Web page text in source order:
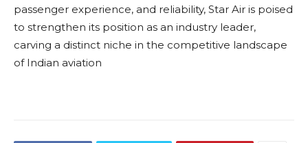
passenger experience, and reliability, Star Air is poised
to strengthen its position as an industry leader,
carving a distinct niche in the competitive landscape
of Indian aviation